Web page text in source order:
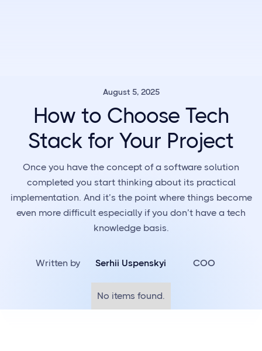
August 5, 2025
How to Choose Tech
Stack for Your Project
Once you have the concept of a software solution
completed you start thinking about its practical
implementation. And it’s the point where things become
even more difficult especially if you don’t have a tech
knowledge basis.
Written by Serhii Uspenskyi COO
No items found.